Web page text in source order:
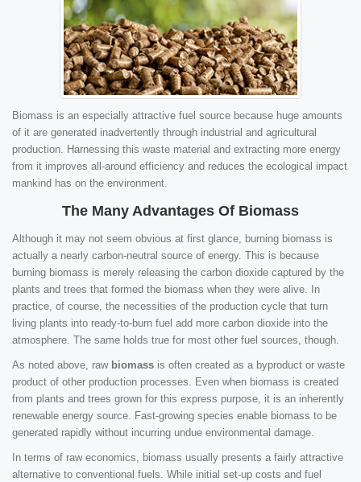
Biomass is an especially attractive fuel source because huge amounts
of it are generated inadvertently through industrial and agricultural
production. Harnessing this waste material and extracting more energy
from it improves all-around efficiency and reduces the ecological impact
mankind has on the environment.
The Many Advantages Of Biomass
Although it may not seem obvious at first glance, burning biomass is
actually a nearly carbon-neutral source of energy. This is because
burning biomass is merely releasing the carbon dioxide captured by the
plants and trees that formed the biomass when they were alive. In
practice, of course, the necessities of the production cycle that turn
living plants into ready-to-burn fuel add more carbon dioxide into the
atmosphere. The same holds true for most other fuel sources, though.
As noted above, raw biomass is often created as a byproduct or waste
product of other production processes. Even when biomass is created
from plants and trees grown for this express purpose, it is an inherently
renewable energy source. Fast-growing species enable biomass to be
generated rapidly without incurring undue environmental damage.
In terms of raw economics, biomass usually presents a fairly attractive
alternative to conventional fuels. While initial set-up costs and fuel